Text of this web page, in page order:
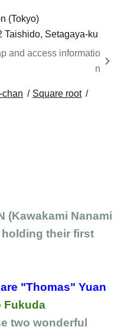
(Tokyo)
Taishido, Setagaya-ku
and access informatio
n
chan
Square root
(Kawakami Nanami
their first
"Thomas" Yuan
Fukuda
two wonderful